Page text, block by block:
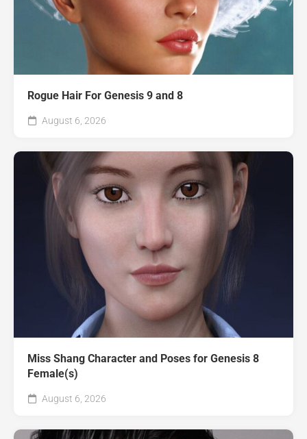
Rogue Hair For Genesis 9 and 8
August 6, 2026
Miss Shang Character and Poses for Genesis 8
Female(s)
August 6, 2026